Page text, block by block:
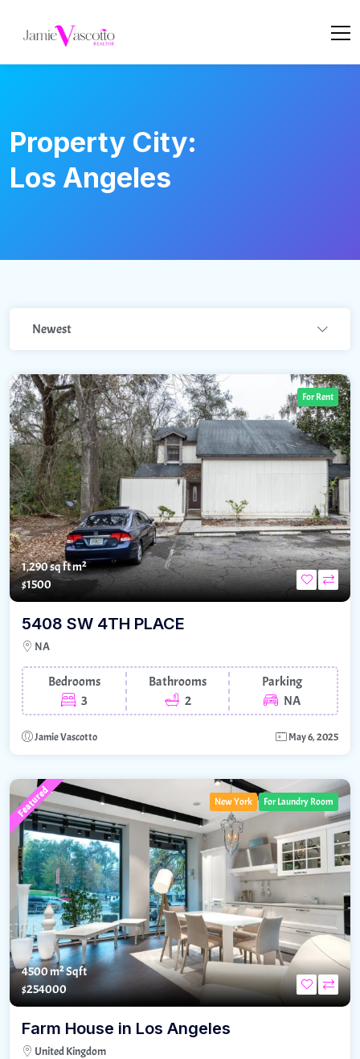
Property City:
Los Angeles
Newest
For Rent
1,290 sq ft m²
$1500
5408 SW 4TH PLACE
NA
Bedrooms
3
Bathrooms
2
Parking
NA
Jamie Vascotto May 6, 2025
Featured New York For Laundry Room
4500 m²Sqft
$254000
Farm House in Los Angeles
United Kingdom